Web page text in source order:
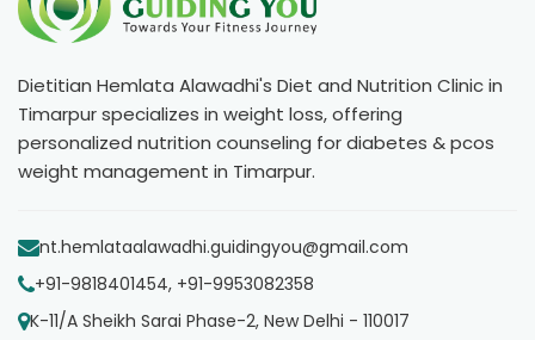
Dietitian Hemlata Alawadhi's Diet and Nutrition Clinic in
Timarpur specializes in weight loss, offering
personalized nutrition counseling for diabetes & pcos
weight management in Timarpur.
nt.hemlataalawadhi.guidingyou@gmail.com
+91-9818401454, +91-9953082358
K-11/A Sheikh Sarai Phase-2, New Delhi - 110017